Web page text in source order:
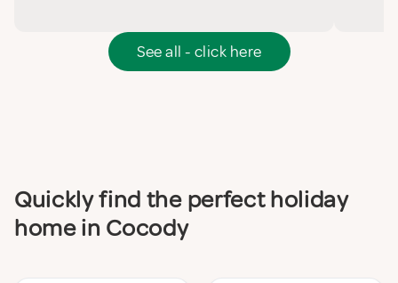
See all - click here
Quickly find the perfect holiday
home in Cocody